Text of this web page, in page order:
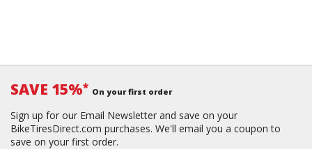
SAVE 15%* On your first order
Sign up for our Email Newsletter and save on your
BikeTiresDirect.com purchases. We'll email you a coupon to
save on your first order.